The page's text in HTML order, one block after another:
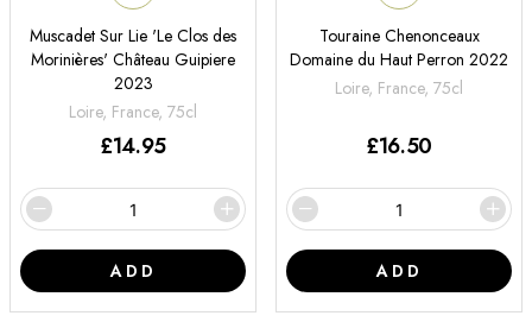
Muscadet Sur Lie 'Le Clos des
Morinières' Château Guipiere
2023
Loire, France, 75cl
£14.95
ADD
Touraine Chenonceaux
Domaine du Haut Perron 2022
Loire, France, 75cl
£16.50
ADD